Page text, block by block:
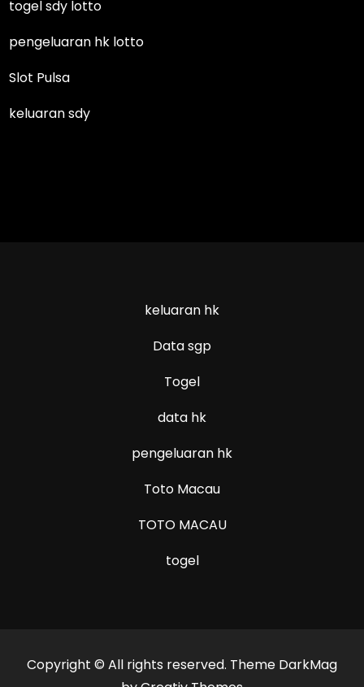
togel sdy lotto
pengeluaran hk lotto
Slot Pulsa
keluaran sdy
keluaran hk
Data sgp
Togel
data hk
pengeluaran hk
Toto Macau
TOTO MACAU
togel
Copyright © All rights reserved. Theme DarkMag